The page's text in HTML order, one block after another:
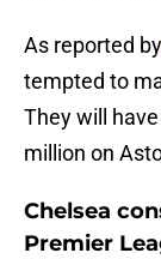
As reported by
tempted to
They will
million on
Chelsea
Premier